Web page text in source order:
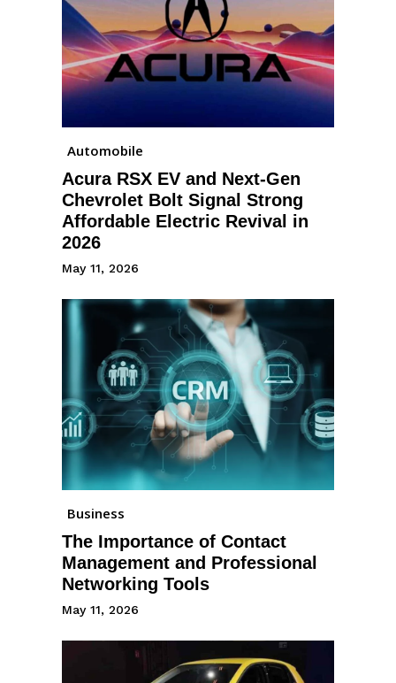
Automobile
Acura RSX EV and Next-Gen
Chevrolet Bolt Signal Strong
Affordable Electric Revival in
2026
May 11, 2026
Business
The Importance of Contact
Management and Professional
Networking Tools
May 11, 2026